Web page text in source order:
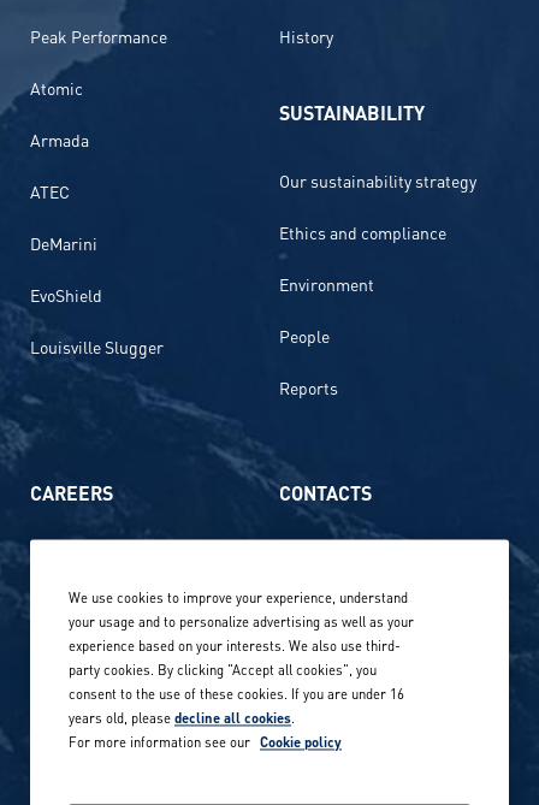
Peak Performance
Atomic
Armada
ATEC
DeMarini
EvoShield
Louisville Slugger
History
SUSTAINABILITY
Our sustainability strategy
Ethics and compliance
Environment
People
Reports
CAREERS
Our locations globally
Career stories
Careers in sports
CONTACTS
Privacy Policy
Site terms
We use cookies to improve your experience, understand
your usage and to personalize advertising as well as your
experience based on your interests. We also use third-
party cookies. By clicking "Accept all cookies", you
consent to the use of these cookies. If you are under 16
years old, pleasedecline all cookies.
For more information see our Cookie policy